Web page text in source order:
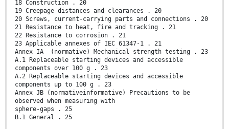
18 Construction . 20
19 Creepage distances and clearances . 20
20 Screws, current-carrying parts and connections . 20
21 Resistance to heat, fire and tracking . 21
22 Resistance to corrosion . 21
23 Applicable annexes of IEC 61347-1 . 21
Annex IA (normative) Mechanical strength testing . 23
A.1 Replaceable starting devices and accessible
components over 100 g . 23
A.2 Replaceable starting devices and accessible
components up to 100 g . 23
Annex JB (normativeinformative) Precautions to be
observed when measuring with
sphere-gaps . 25
B.1 General . 25